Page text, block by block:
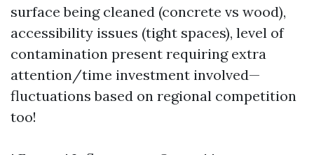
surface being cleaned (concrete vs wood),
accessibility issues (tight spaces), level of
contamination present requiring extra
attention/time investment involved—
fluctuations based on regional competition
too!